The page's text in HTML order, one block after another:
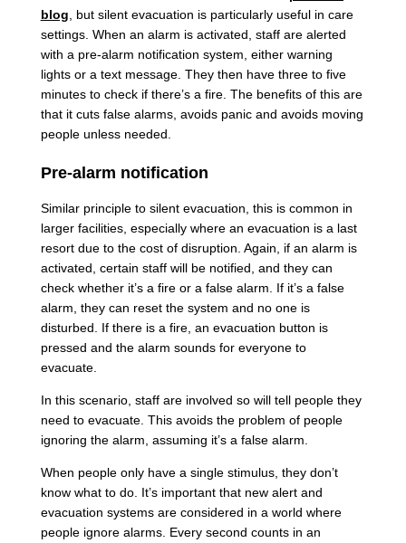
blog , but silent evacuation is particularly useful in care
settings. When an alarm is activated, staff are alerted
with a pre-alarm notification system, either warning
lights or a text message. They then have three to five
minutes to check if there’s a fire. The benefits of this are
that it cuts false alarms, avoids panic and avoids moving
people unless needed.
Pre-alarm notification
Similar principle to silent evacuation, this is common in
larger facilities, especially where an evacuation is a last
resort due to the cost of disruption. Again, if an alarm is
activated, certain staff will be notified, and they can
check whether it’s a fire or a false alarm. If it’s a false
alarm, they can reset the system and no one is
disturbed. If there is a fire, an evacuation button is
pressed and the alarm sounds for everyone to
evacuate.
In this scenario, staff are involved so will tell people they
need to evacuate. This avoids the problem of people
ignoring the alarm, assuming it’s a false alarm.
When people only have a single stimulus, they don’t
know what to do. It’s important that new alert and
evacuation systems are considered in a world where
people ignore alarms. Every second counts in an